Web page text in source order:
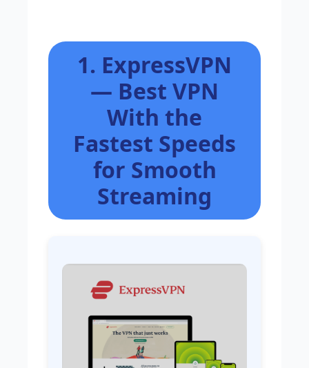
1. ExpressVPN
— Best VPN
With the
Fastest Speeds
for Smooth
Streaming